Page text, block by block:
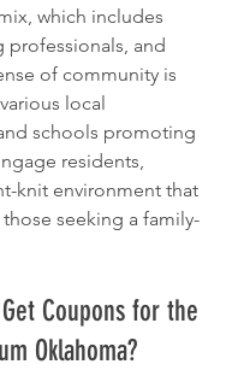
which includes
professionals, and
of community is
local
schools promoting
residents,
knit environment that
seeking a family-
Coupons for the
Oklahoma?